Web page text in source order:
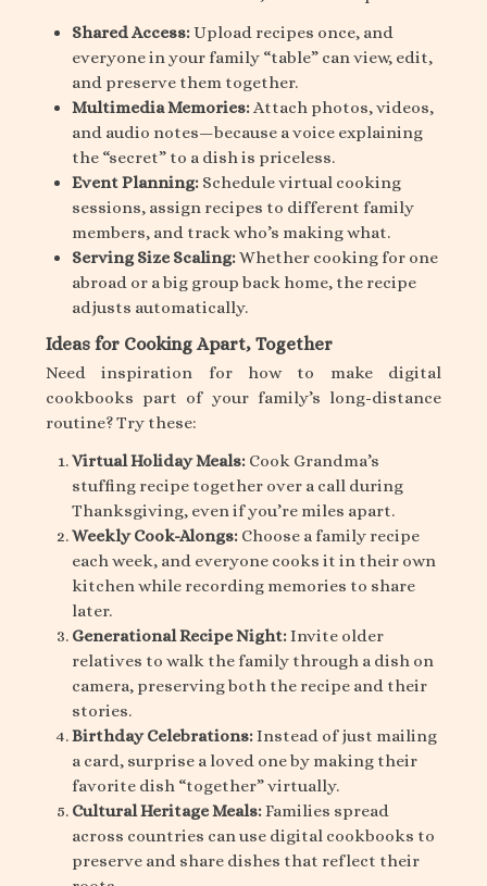
Shared Access:Upload recipes once, and
everyone in your family “table” can view, edit,
and preserve them together.
Multimedia Memories:Attach photos, videos,
and audio notes—because a voice explaining
the “secret” to a dish is priceless.
Event Planning: Schedule virtual cooking
sessions, assign recipes to different family
members, and track who’s making what.
Serving Size Scaling:Whether cooking for one
abroad or a big group back home, the recipe
adjusts automatically.
Ideas for Cooking Apart, Together
Need inspiration for how to make digital
cookbooks part of your family’s long-distance
routine? Try these:
Virtual Holiday Meals: Cook Grandma’s
stuffing recipe together over a call during
Thanksgiving, even if you’re miles apart.
Weekly Cook-Alongs: Choose a family recipe
each week, and everyone cooks it in their own
kitchen while recording memories to share
later.
Generational Recipe Night:Invite older
relatives to walk the family through a dish on
camera, preserving both the recipe and their
stories.
Birthday Celebrations:Instead of just mailing
a card, surprise a loved one by making their
favorite dish “together” virtually.
Cultural Heritage Meals:Families spread
across countries can use digital cookbooks to
preserve and share dishes that reflect their